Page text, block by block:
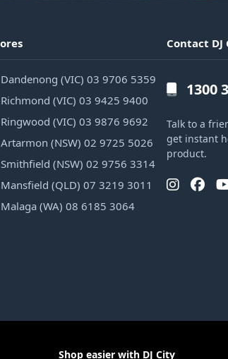
Dandenong (VIC) 03 9706 5359
Richmond (VIC) 03 9425 9400
Ringwood (VIC) 03 9876 9692
Artarmon (NSW) 02 9725 5026
Smithfield (NSW) 02 9756 3314
Mansfield (QLD) 07 3219 3011
Malaga (WA) 08 6185 3064
Contact DJ
1300
Talk to a
get instant
product.
Shop easier with DJ City